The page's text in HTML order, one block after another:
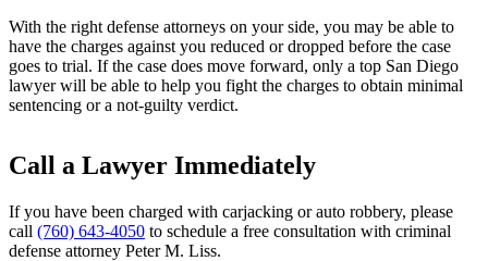
With the right defense attorneys on your side, you may be able to
have the charges against you reduced or dropped before the case
goes to trial. If the case does move forward, only a top San Diego
lawyer will be able to help you fight the charges to obtain minimal
sentencing or a not-guilty verdict.
Call a Lawyer Immediately
If you have been charged with carjacking or auto robbery, please
call (760) 643-4050 to schedule a free consultation with criminal
defense attorney Peter M. Liss.